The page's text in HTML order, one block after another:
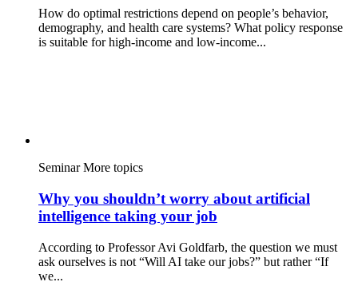
How do optimal restrictions depend on people’s behavior,
demography, and health care systems? What policy response
is suitable for high-income and low-income...
Seminar More topics
Why you shouldn’t worry about artificial
intelligence taking your job
According to Professor Avi Goldfarb, the question we must
ask ourselves is not “Will AI take our jobs?” but rather “If
we...